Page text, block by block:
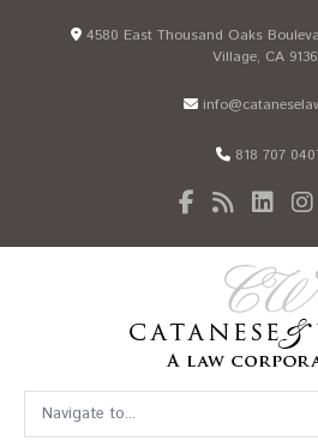
4580 East Thousand Oaks
Village, CA
818 707